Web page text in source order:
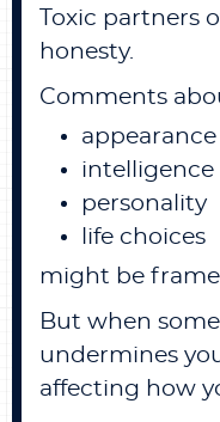
Toxic partners
honesty.
Comments
appearance
intelligence
personality
life choices
might be
But when
undermines
affecting how